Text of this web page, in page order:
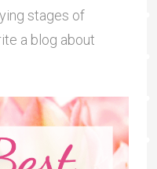
stages of
a blog about